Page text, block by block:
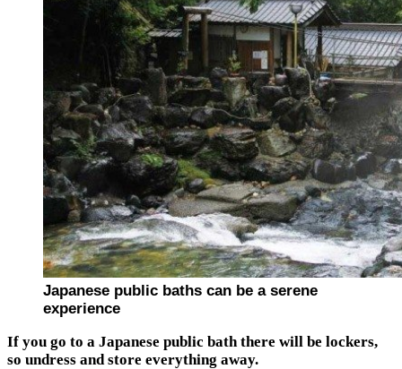
Japanese public baths can be a serene
experience
If you go to a Japanese public bath there will be lockers,
so undress and store everything away.